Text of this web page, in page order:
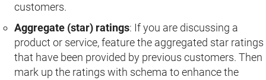
customers.
Aggregate (star) ratings: If you are discussing a
product or service, feature the aggregated star ratings
that have been provided by previous customers. Then
mark up the ratings with schema to enhance the